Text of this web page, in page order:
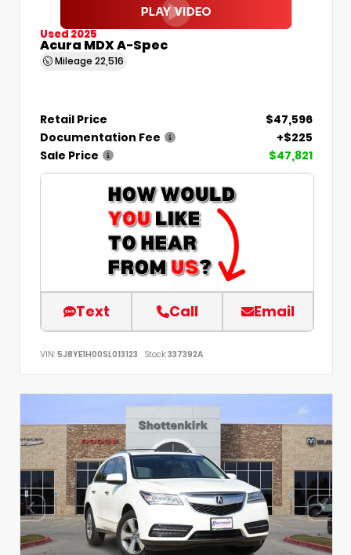
Used 2025
Acura MDX A-Spec
Mileage 22,516
Retail Price
$47,596
Documentation Fee
+$225
Sale Price
$47,821
Text Call Email
VIN: 5J8YE1H00SL013123 Stock:337392A